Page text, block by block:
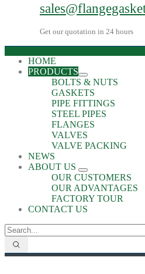
Get our quotation in 24 hours
HOME
PRODUCTS
BOLTS & NUTS
GASKETS
PIPE FITTINGS
STEEL PIPES
FLANGES
VALVES
VALVE PACKING
NEWS
ABOUT US
OUR CUSTOMERS
OUR ADVANTAGES
FACTORY TOUR
CONTACT US